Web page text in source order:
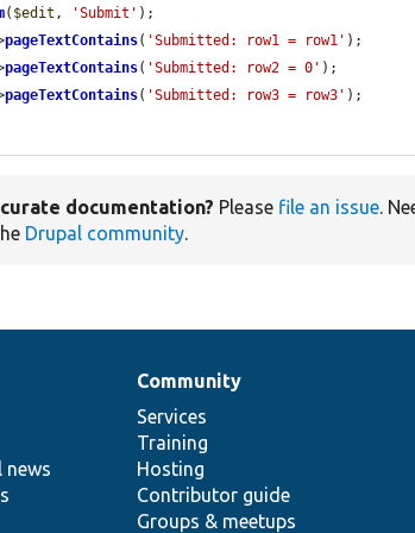
( $edit , 'Submit' );
pageTextContains( 'Submitted: row1 = row1' );
pageTextContains( 'Submitted: row2 = 0' );
pageTextContains( 'Submitted: row3 = row3' );
documentation? Please file an issue.
Drupal community.
news
Community
Services
Training
Hosting
Contributor guide
Groups & meetups